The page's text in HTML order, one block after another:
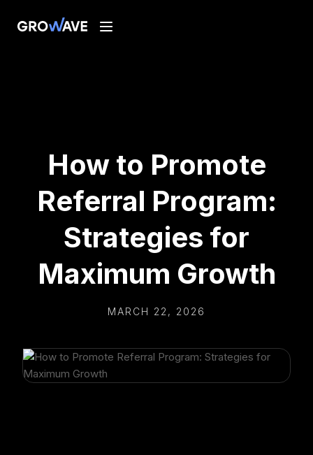
How to Promote
Referral Program:
Strategies for
Maximum Growth
MARCH 22, 2026